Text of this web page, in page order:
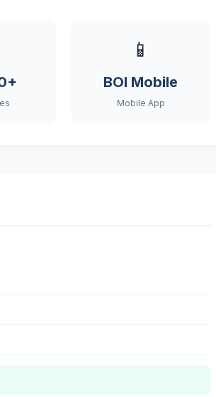
📱
BOI Mobile
Mobile App